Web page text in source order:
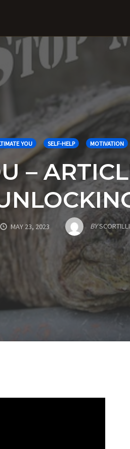
YOU SELF-HELP MOTIVATION
–
MAY 23, 2023 BY